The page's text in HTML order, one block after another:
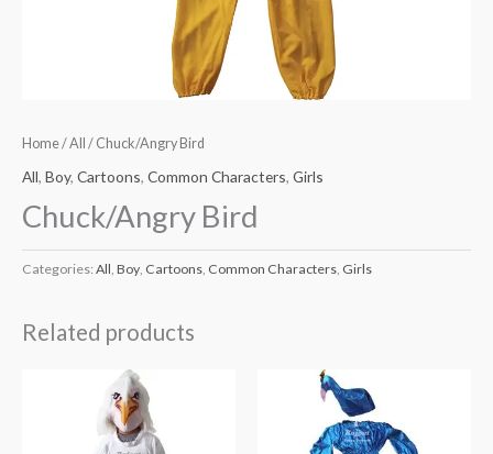
Home/All / Chuck/Angry Bird
All, Boy, Cartoons, Common Characters, Girls
Chuck/Angry Bird
Categories: All Boy Cartoons Common Characters Girls
Related products